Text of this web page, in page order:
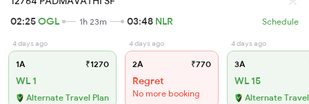
02:25OGL 1h 23m 03:48 NLR Schedule
4 days ago
1A ₹1270
WL 1
Alternate Travel Plan
4 days ago
2A ₹770
Regret
No more booking
4 days ago
3A
WL 15
Alternate